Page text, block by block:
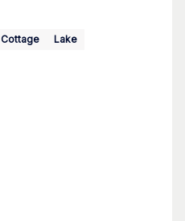
Cottage Lake